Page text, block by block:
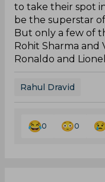
to take their spot
be the superstar
But only a few of
Rohit Sharma and
Ronaldo and
Rahul Dravid
0 0